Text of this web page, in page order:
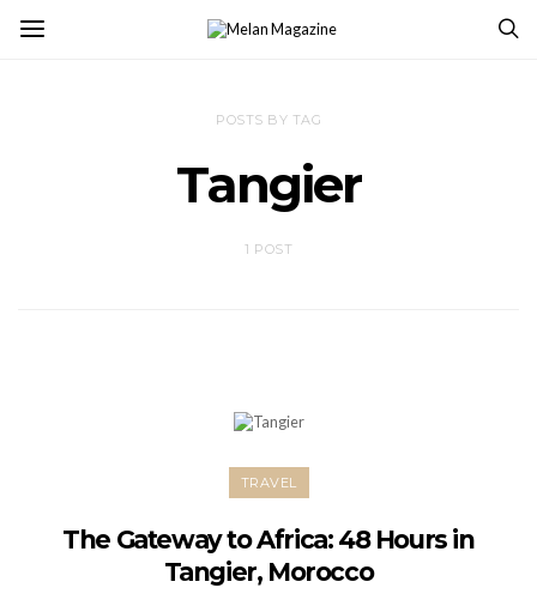
POSTS BY TAG
Tangier
1 POST
TRAVEL
The Gateway to Africa: 48 Hours in
Tangier, Morocco